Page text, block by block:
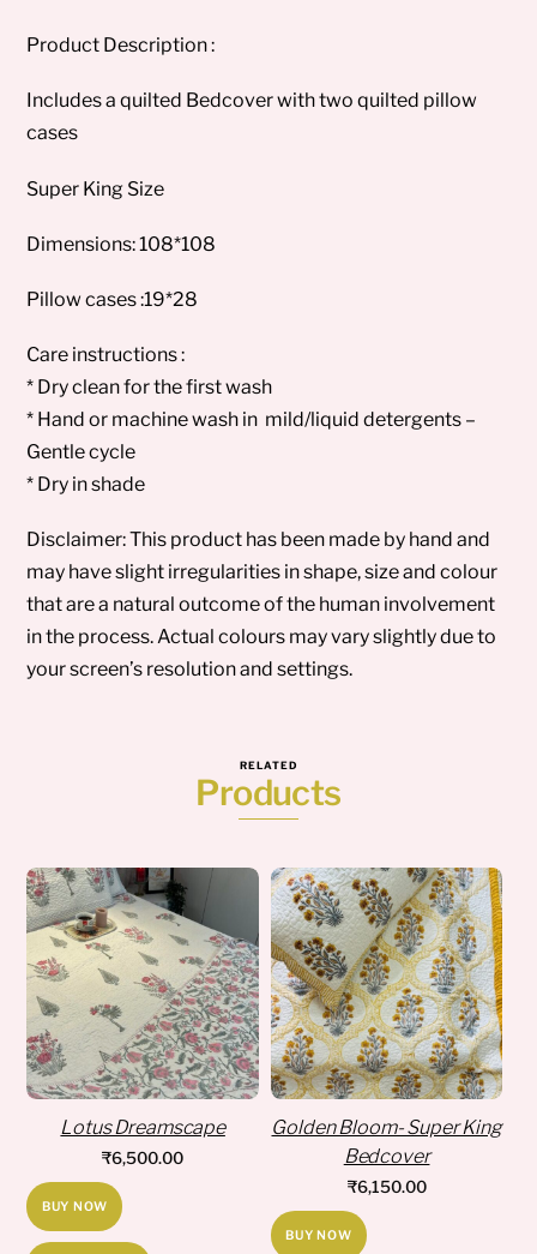
Product Description :
Includes a quilted Bedcover with two quilted pillow
cases
Super King Size
Dimensions: 108*108
Pillow cases :19*28
Care instructions :
* Dry clean for the first wash
* Hand or machine wash in mild/liquid detergents –
Gentle cycle
* Dry in shade
Disclaimer: This product has been made by hand and
may have slight irregularities in shape, size and colour
that are a natural outcome of the human involvement
in the process. Actual colours may vary slightly due to
your screen’s resolution and settings.
RELATED
Products
Lotus Dreamscape
₹6,500.00
BUY NOW
Golden Bloom- Super King
Bedcover
₹6,150.00
BUY NOW